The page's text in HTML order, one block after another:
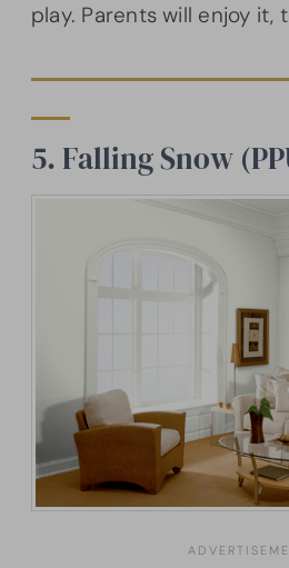
play. Parents will enjoy it,
5. Falling Snow